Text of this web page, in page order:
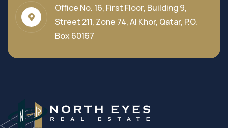
Office No. 16, First Floor, Building 9,
Street 211, Zone 74, Al Khor, Qatar, P.O.
Box 60167